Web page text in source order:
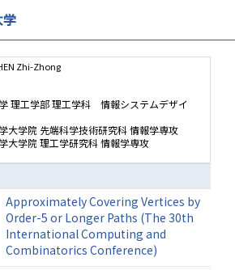
Zhi-Zhong
理工学部 理工学科 情報システムデザイ
大学院 先端科学技術研究科 情報学専攻
大学院 理工学研究科 情報学専攻
Approximately Covering Vertices by
Order-5 or Longer Paths (The 30th
International Computing and
Combinatorics Conference)